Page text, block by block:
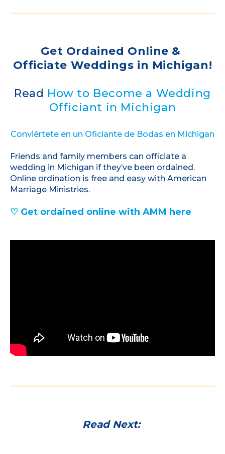
Get Ordained Online &
Officiate Weddings in Michigan!
Read How to Become a Wedding
Officiant in Michigan
Conviértete en un Oficiante de Bodas en Michigan
Friends and family members can officiate a
wedding in Michigan if they’ve been ordained.
Online ordination is free and easy with American
Marriage Ministries.
♡ Get ordained online with AMM here
Read Next: